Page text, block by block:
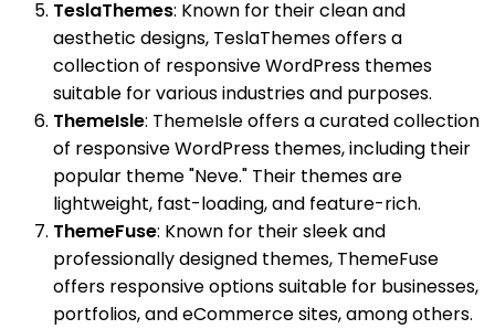
TeslaThemes: Known for their clean and
aesthetic designs, TeslaThemes offers a
collection of responsive WordPress themes
suitable for various industries and purposes.
ThemeIsle: ThemeIsle offers a curated collection
of responsive WordPress themes, including their
popular theme "Neve." Their themes are
lightweight, fast-loading, and feature-rich.
ThemeFuse: Known for their sleek and
professionally designed themes, ThemeFuse
offers responsive options suitable for businesses,
portfolios, and eCommerce sites, among others.